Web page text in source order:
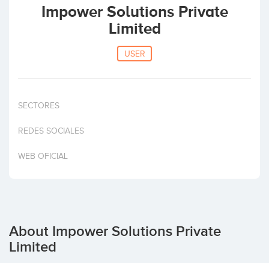
ACCESS
Home
Impower Solutions Private
Limited
USER
SECTORES
REDES SOCIALES
WEB OFICIAL
About Impower Solutions Private
Limited